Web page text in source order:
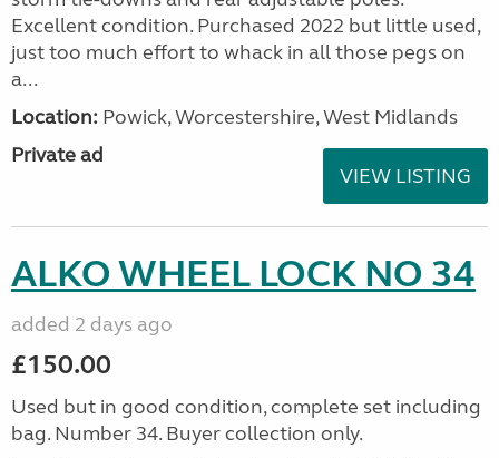
Excellent condition. Purchased 2022 but little used,
just too much effort to whack in all those pegs on
a...
Location: Powick, Worcestershire, West Midlands
Private ad
VIEW LISTING
ALKO WHEEL LOCK NO 34
added 2 days ago
£150.00
Used but in good condition, complete set including
bag. Number 34. Buyer collection only.